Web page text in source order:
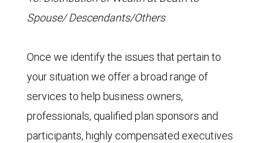
Spouse/ Descendants/Others
Once we identify the issues that pertain to
your situation we offer a broad range of
services to help business owners,
professionals, qualified plan sponsors and
participants, highly compensated executives